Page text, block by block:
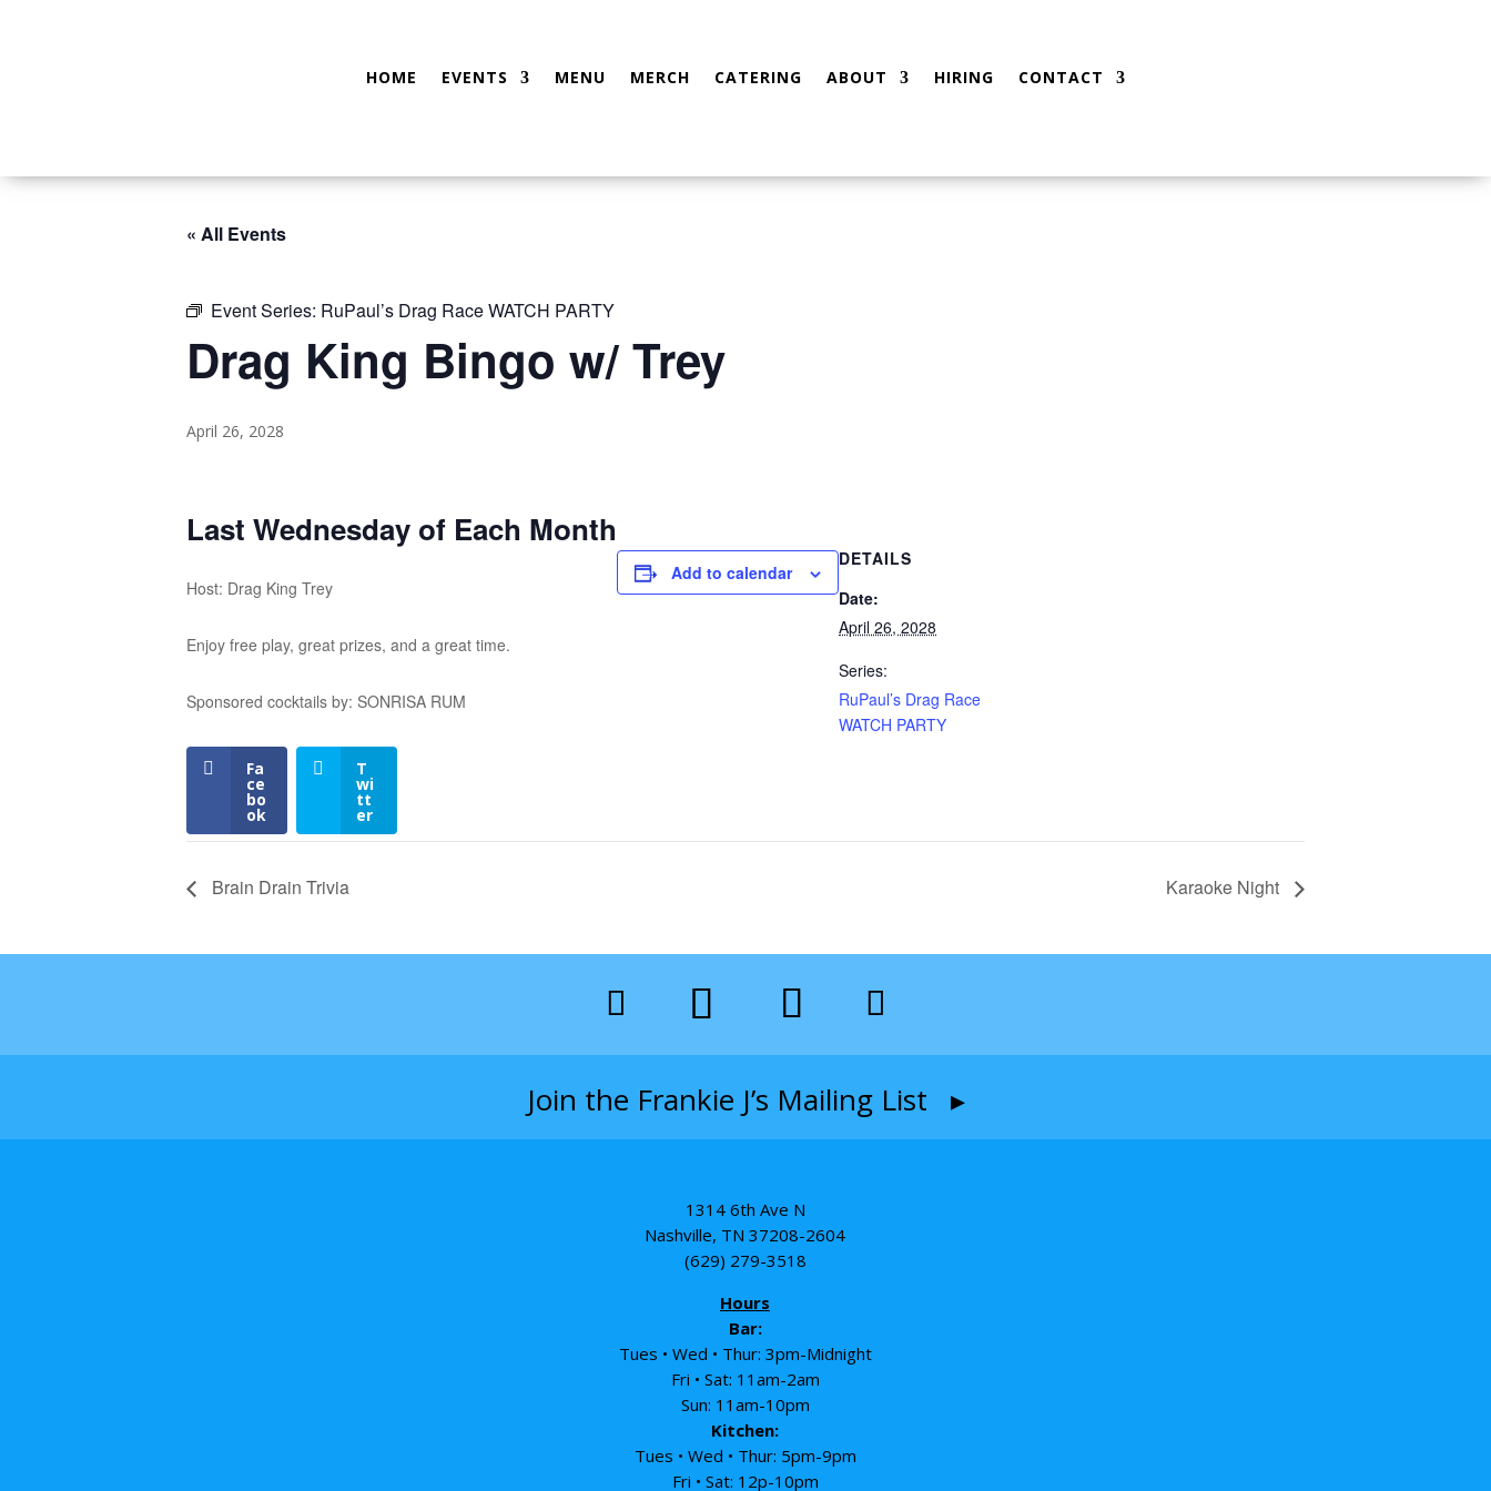
HOME EVENTS MENU MERCH CATERING ABOUT HIRING CONTACT
« All Events
Event Series: RuPaul’s Drag Race WATCH PARTY
Drag King Bingo w/ Trey
April 26, 2028
Last Wednesday of Each Month
Host: Drag King Trey
Enjoy free play, great prizes, and a great time.
Sponsored cocktails by: SONRISA RUM
Fa
ce
bo
ok
T
wi
tt
er
Add to calendar
DETAILS
Date:
April 26, 2028
Series:
RuPaul’s Drag Race
WATCH PARTY
Brain Drain Trivia Karaoke Night
Join the Frankie J’s Mailing List ▸
1314 6th Ave N
Nashville, TN 37208-2604
(629) 279-3518
Hours
Bar:
Tues • Wed • Thur: 3pm-Midnight
Fri • Sat: 11am-2am
Sun: 11am-10pm
Kitchen:
Tues • Wed • Thur: 5pm-9pm
Fri • Sat: 12p-10pm